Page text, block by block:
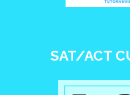
SAT/ACT